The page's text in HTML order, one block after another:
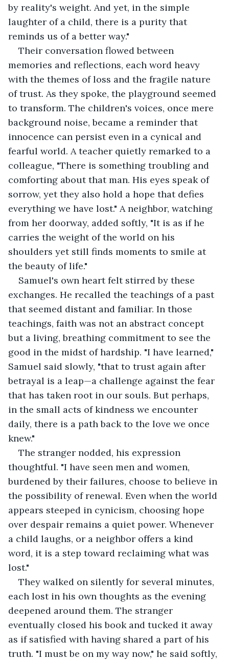
by reality's weight. And yet, in the simple
laughter of a child, there is a purity that
reminds us of a better way."
Their conversation flowed between
memories and reflections, each word heavy
with the themes of loss and the fragile nature
of trust. As they spoke, the playground seemed
to transform. The children's voices, once mere
background noise, became a reminder that
innocence can persist even in a cynical and
fearful world. A teacher quietly remarked to a
colleague, "There is something troubling and
comforting about that man. His eyes speak of
sorrow, yet they also hold a hope that defies
everything we have lost." A neighbor, watching
from her doorway, added softly, "It is as if he
carries the weight of the world on his
shoulders yet still finds moments to smile at
the beauty of life."
Samuel's own heart felt stirred by these
exchanges. He recalled the teachings of a past
that seemed distant and familiar. In those
teachings, faith was not an abstract concept
but a living, breathing commitment to see the
good in the midst of hardship. "I have learned,"
Samuel said slowly, "that to trust again after
betrayal is a leap—a challenge against the fear
that has taken root in our souls. But perhaps,
in the small acts of kindness we encounter
daily, there is a path back to the love we once
knew."
The stranger nodded, his expression
thoughtful. "I have seen men and women,
burdened by their failures, choose to believe in
the possibility of renewal. Even when the world
appears steeped in cynicism, choosing hope
over despair remains a quiet power. Whenever
a child laughs, or a neighbor offers a kind
word, it is a step toward reclaiming what was
lost."
They walked on silently for several minutes,
each lost in his own thoughts as the evening
deepened around them. The stranger
eventually closed his book and tucked it away
as if satisfied with having shared a part of his
truth. "I must be on my way now," he said softly,